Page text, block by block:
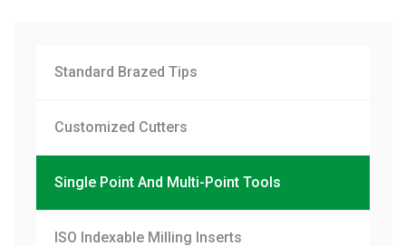
Standard Brazed Tips
Customized Cutters
Single Point And Multi-Point Tools
ISO Indexable Milling Inserts